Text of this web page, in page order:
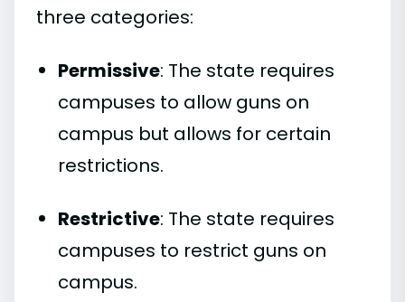
three categories:
Permissive: The state requires
campuses to allow guns on
campus but allows for certain
restrictions.
Restrictive: The state requires
campuses to restrict guns on
campus.